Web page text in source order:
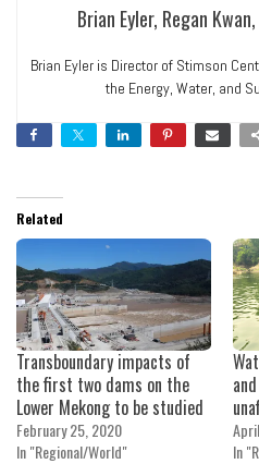
Brian Eyler, Regan
Brian Eyler is Director of Stimson
the Energy, Water, and
Related
Transboundary impacts of
the first two dams on the
Lower Mekong to be studied
February 25, 2020
In "Regional/World"
In